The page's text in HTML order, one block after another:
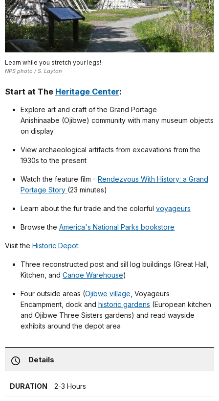
Learn while you stretch your legs!
NPS photo / S. Layton
Start at The Heritage Center:
Explore art and craft of the Grand Portage
Anishinaabe (Ojibwe) community with many museum objects
on display
View archaeological artifacts from excavations from the
1930s to the present
Watch the feature film - Rendezvous With History: a Grand
Portage Story (23 minutes)
Learn about the fur trade and the colorful voyageurs
Browse the America's National Parks bookstore
Visit the Historic Depot:
Three reconstructed post and sill log buildings (Great Hall,
Kitchen, and Canoe Warehouse)
Four outside areas (Ojibwe village, Voyageurs
Encampment, dock and historic gardens (European kitchen
and Ojibwe Three Sisters gardens) and read wayside
exhibits around the depot area
Details
DURATION 2-3 Hours